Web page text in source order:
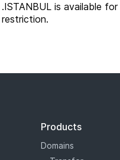
.ISTANBUL is available
restriction.
Products
Domains